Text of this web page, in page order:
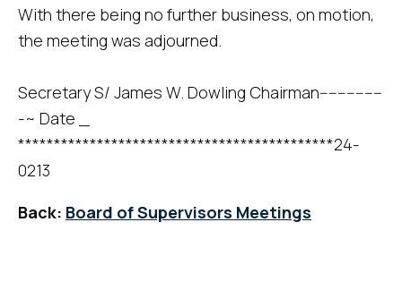
With there being no further business, on motion,
the meeting was adjourned.
Secretary S/ James W. Dowling Chairman--------------
-~ Date _
********************************************24-
0213
Back: Board of Supervisors Meetings